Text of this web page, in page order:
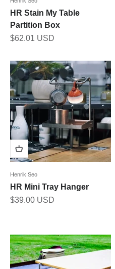
HR Stain My Table
Partition Box
Sale price
$62.01 USD
Henrik Seo
HR Mini Tray Hanger
Sale price
$39.00 USD